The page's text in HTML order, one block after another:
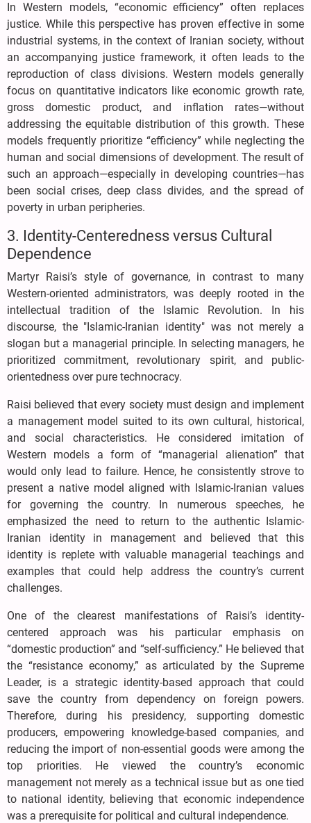
In Western models, “economic efficiency” often replaces
justice. While this perspective has proven effective in some
industrial systems, in the context of Iranian society, without
an accompanying justice framework, it often leads to the
reproduction of class divisions. Western models generally
focus on quantitative indicators like economic growth rate,
gross domestic product, and inflation rates—without
addressing the equitable distribution of this growth. These
models frequently prioritize “efficiency” while neglecting the
human and social dimensions of development. The result of
such an approach—especially in developing countries—has
been social crises, deep class divides, and the spread of
poverty in urban peripheries.
3. Identity-Centeredness versus Cultural
Dependence
Martyr Raisi’s style of governance, in contrast to many
Western-oriented administrators, was deeply rooted in the
intellectual tradition of the Islamic Revolution. In his
discourse, the "Islamic-Iranian identity" was not merely a
slogan but a managerial principle. In selecting managers, he
prioritized commitment, revolutionary spirit, and public-
orientedness over pure technocracy.
Raisi believed that every society must design and implement
a management model suited to its own cultural, historical,
and social characteristics. He considered imitation of
Western models a form of “managerial alienation” that
would only lead to failure. Hence, he consistently strove to
present a native model aligned with Islamic-Iranian values
for governing the country. In numerous speeches, he
emphasized the need to return to the authentic Islamic-
Iranian identity in management and believed that this
identity is replete with valuable managerial teachings and
examples that could help address the country’s current
challenges.
One of the clearest manifestations of Raisi’s identity-
centered approach was his particular emphasis on
“domestic production” and “self-sufficiency.” He believed that
the “resistance economy,” as articulated by the Supreme
Leader, is a strategic identity-based approach that could
save the country from dependency on foreign powers.
Therefore, during his presidency, supporting domestic
producers, empowering knowledge-based companies, and
reducing the import of non-essential goods were among the
top priorities. He viewed the country’s economic
management not merely as a technical issue but as one tied
to national identity, believing that economic independence
was a prerequisite for political and cultural independence.